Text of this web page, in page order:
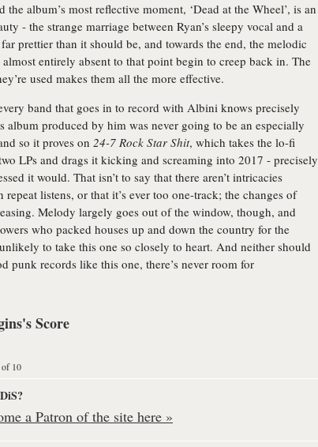
the album’s most reflective moment, ‘Dead at the Wheel’, is an
- the strange marriage between Ryan’s sleepy vocal and a
prettier than it should be, and towards the end, the melodic
almost entirely absent to that point begin to creep back in. The
used makes them all the more effective.
band that goes in to record with Albini knows precisely
album produced by him was never going to be an especially
so it proves on 24-7 Rock Star Shit, which takes the lo-fi
LPs and drags it kicking and screaming into 2017 - precisely
it would. That isn’t to say that there aren’t intricacies
listens, or that it’s ever too one-track; the changes of
Melody largely goes out of the window, though, and
who packed houses up and down the country for the
to take this one so closely to heart. And neither should
punk records like this one, there’s never room for
Score
of 10
a Patron of the site here »